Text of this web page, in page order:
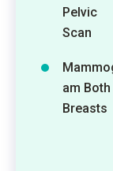
Pelvic
Scan
am Both
Breasts